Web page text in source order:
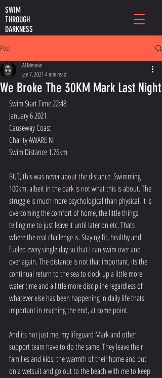
SWIM
THROUGH
DARKNESS
Post
We Broke The 30KM Mark Last Night
Al Mennie
Jan 7, 2021 4 min read
Swim Start Time 22:48
January 6 2021
Causeway Coast
Charity AWARE NI
Swim Distance 1.76km
BUT, this was never about the distance. Swimming
100km, albeit in the dark is not what this is about. The
struggle is much more psychological than physical. It is
overcoming the comfort of home, the little things
telling me to just leave it until later on etc. Thats
where the real challenge is. Staying fit, healthy and
fueled every single day so that I can swim over and
over again. The distance is not that important, its the
continual return to the sea to clock up a little more
water time and a little more discipline regardless of
whatever else has been happening in daily life thats
important in reaching the end, at some point.
And its not just me, my lifeguard Mark and other
support team have to do the same. They leave their
families and kids, the warmth of their home and put
on a wetsuit and go out to the beach with me to keep